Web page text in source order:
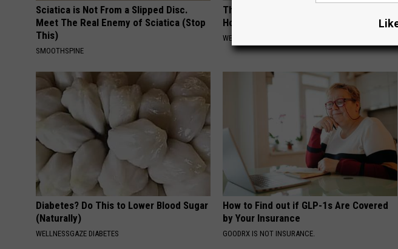
Sciatica is Not From a Slipped Disc.
Meet The Real Enemy of Sciatica (Stop
This)
SMOOTHSPINE
The Hidden Cause of Gum Disease - and
How to Fight It
WELLNESSGAZE DENTAL
Diabetes? Do This to Lower Blood Sugar
(Naturally)
WELLNESSGAZE DIABETES
How to Find out if GLP-1s Are Covered
by Your Insurance
GOODRX IS NOT INSURANCE.